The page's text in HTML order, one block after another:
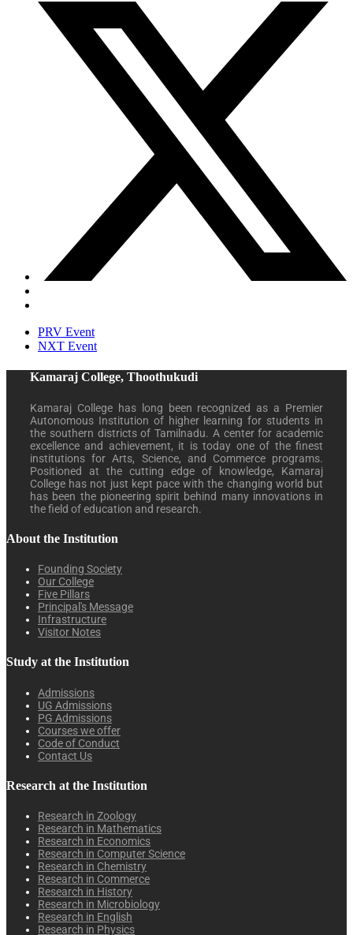
PRV Event
NXT Event
Kamaraj College, Thoothukudi
Kamaraj College has long been recognized as a Premier
Autonomous Institution of higher learning for students in
the southern districts of Tamilnadu. A center for academic
excellence and achievement, it is today one of the finest
institutions for Arts, Science, and Commerce programs.
Positioned at the cutting edge of knowledge, Kamaraj
College has not just kept pace with the changing world but
has been the pioneering spirit behind many innovations in
the field of education and research.
About the Institution
Founding Society
Our College
Five Pillars
Principal's Message
Infrastructure
Visitor Notes
Study at the Institution
Admissions
UG Admissions
PG Admissions
Courses we offer
Code of Conduct
Contact Us
Research at the Institution
Research in Zoology
Research in Mathematics
Research in Economics
Research in Computer Science
Research in Chemistry
Research in Commerce
Research in History
Research in Microbiology
Research in English
Research in Physics